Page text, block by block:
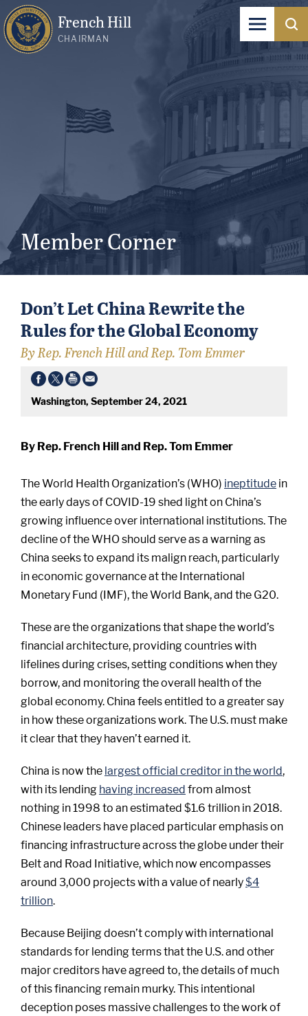
French Hill
CHAIRMAN
Member Corner
Don’t Let China Rewrite the
Rules for the Global Economy
By Rep. French Hill and Rep. Tom Emmer
Washington, September 24, 2021
By Rep. French Hill and Rep. Tom Emmer
The World Health Organization’s (WHO) ineptitude in
the early days of COVID-19 shed light on China’s
growing influence over international institutions. The
decline of the WHO should serve as a warning as
China seeks to expand its malign reach, particularly
in economic governance at the International
Monetary Fund (IMF), the World Bank, and the G20.
These are the organizations that shape the world’s
financial architecture, providing countries with
lifelines during crises, setting conditions when they
borrow, and monitoring the overall health of the
global economy. China feels entitled to a greater say
in how these organizations work. The U.S. must make
it clear that they haven’t earned it.
China is now the largest official creditor in the world,
with its lending having increased from almost
nothing in 1998 to an estimated $1.6 trillion in 2018.
Chinese leaders have placed particular emphasis on
financing infrastructure across the globe under their
Belt and Road Initiative, which now encompasses
around 3,000 projects with a value of nearly$4
trillion.
Because Beijing doesn’t comply with international
standards for lending terms that the U.S. and other
major creditors have agreed to, the details of much
of this financing remain murky. This intentional
deception poses massive challenges to the work of